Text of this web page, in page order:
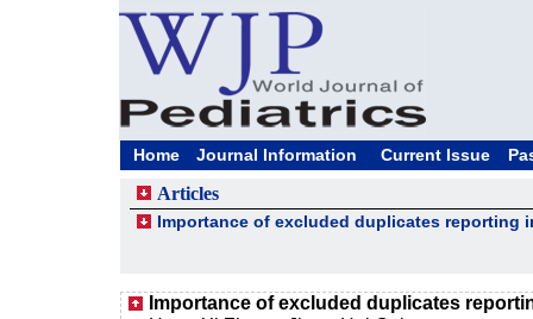
Home Journal Information Current Issue
Articles
Importance of excluded duplicates reporting
Importance of excluded duplicates